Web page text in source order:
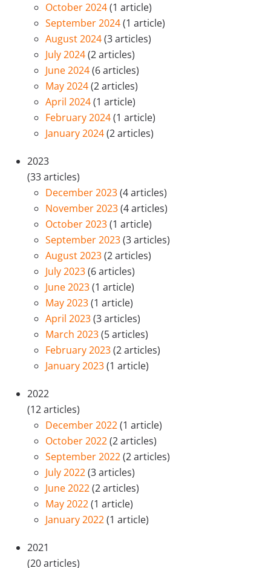
October 2024(1 article)
September 2024(1 article)
August 2024(3 articles)
July 2024(2 articles)
June 2024(6 articles)
May 2024(2 articles)
April 2024(1 article)
February 2024(1 article)
January 2024(2 articles)
2023
(33 articles)
December 2023(4 articles)
November 2023(4 articles)
October 2023(1 article)
September 2023(3 articles)
August 2023(2 articles)
July 2023(6 articles)
June 2023(1 article)
May 2023(1 article)
April 2023(3 articles)
March 2023(5 articles)
February 2023(2 articles)
January 2023(1 article)
2022
(12 articles)
December 2022(1 article)
October 2022(2 articles)
September 2022(2 articles)
July 2022(3 articles)
June 2022(2 articles)
May 2022(1 article)
January 2022(1 article)
2021
(20 articles)